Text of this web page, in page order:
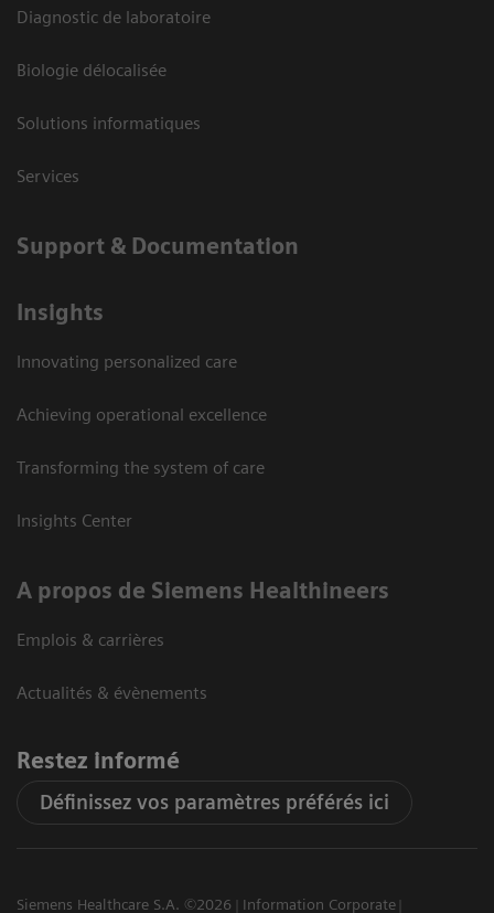
Diagnostic de laboratoire
Biologie délocalisée
Solutions informatiques
Services
Support & Documentation
Insights
Innovating personalized care
Achieving operational excellence
Transforming the system of care
Insights Center
A propos de Siemens Healthineers
Emplois & carrières
Actualités & évènements
Restez informé
Définissez vos paramètres préférés ici
Siemens Healthcare S.A. ©2026
Information Corporate